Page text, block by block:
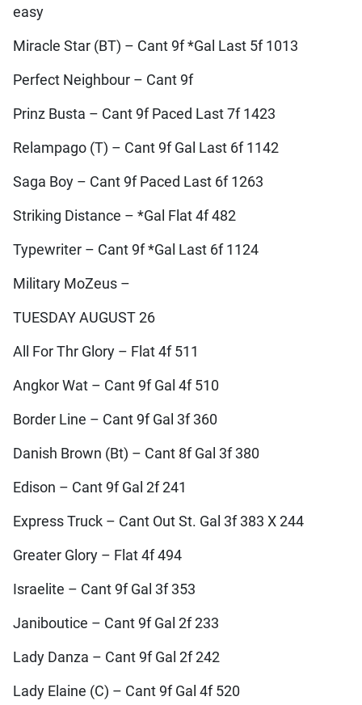
easy
Miracle Star (BT) – Cant 9f *Gal Last 5f 1013
Perfect Neighbour – Cant 9f
Prinz Busta – Cant 9f Paced Last 7f 1423
Relampago (T) – Cant 9f Gal Last 6f 1142
Saga Boy – Cant 9f Paced Last 6f 1263
Striking Distance – *Gal Flat 4f 482
Typewriter – Cant 9f *Gal Last 6f 1124
Military MoZeus –
TUESDAY AUGUST 26
All For Thr Glory – Flat 4f 511
Angkor Wat – Cant 9f Gal 4f 510
Border Line – Cant 9f Gal 3f 360
Danish Brown (Bt) – Cant 8f Gal 3f 380
Edison – Cant 9f Gal 2f 241
Express Truck – Cant Out St. Gal 3f 383 X 244
Greater Glory – Flat 4f 494
Israelite – Cant 9f Gal 3f 353
Janiboutice – Cant 9f Gal 2f 233
Lady Danza – Cant 9f Gal 2f 242
Lady Elaine (C) – Cant 9f Gal 4f 520